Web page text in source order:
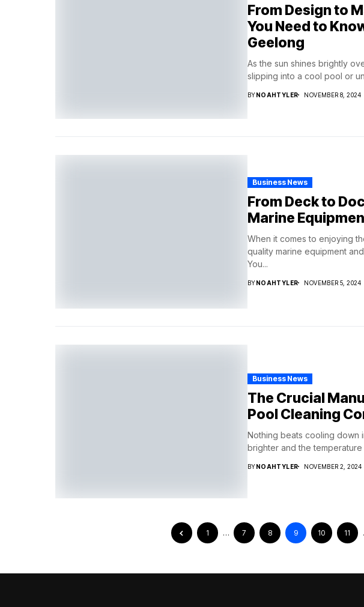
From Design to
You Need to
Geelong
As the sun shines brightly
slipping into a cool pool or
BYNOAHTYLER NOVEMBER 8, 2024
Business News
From Deck to
Marine
When it comes to enjoying
quality marine equipment
You...
BYNOAHTYLER NOVEMBER 5, 2024
Business News
The Crucial
Pool Cleaning
Nothing beats cooling down
brighter and the temperature
BYNOAHTYLER NOVEMBER 2, 2024
1 … 7 8 9 10 11